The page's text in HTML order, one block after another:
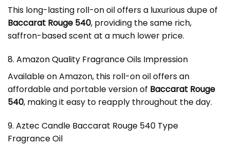
This long-lasting roll-on oil offers a luxurious dupe of
Baccarat Rouge 540, providing the same rich,
saffron-based scent at a much lower price.
8. Amazon Quality Fragrance Oils Impression
Available on Amazon, this roll-on oil offers an
affordable and portable version of Baccarat Rouge
540, making it easy to reapply throughout the day.
9. Aztec Candle Baccarat Rouge 540 Type
Fragrance Oil